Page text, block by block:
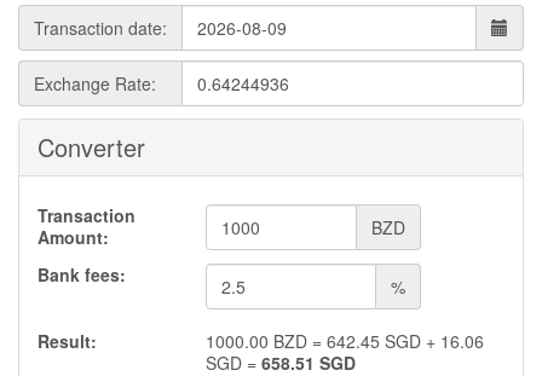
Transaction date:
Exchange Rate:
Converter
Transaction
Amount:
BZD
Bank fees:
%
Result: 1000.00 BZD = 642.45 SGD + 16.06
SGD = 658.51 SGD